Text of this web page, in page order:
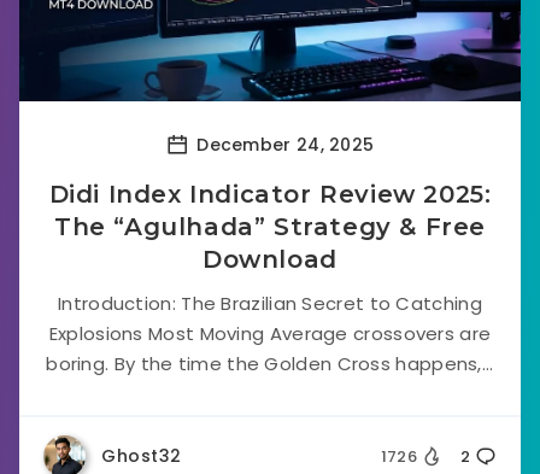
December 24, 2025
Didi Index Indicator Review 2025:
The “Agulhada” Strategy & Free
Download
Introduction: The Brazilian Secret to Catching
Explosions Most Moving Average crossovers are
boring. By the time the Golden Cross happens,...
Ghost32 1726 2